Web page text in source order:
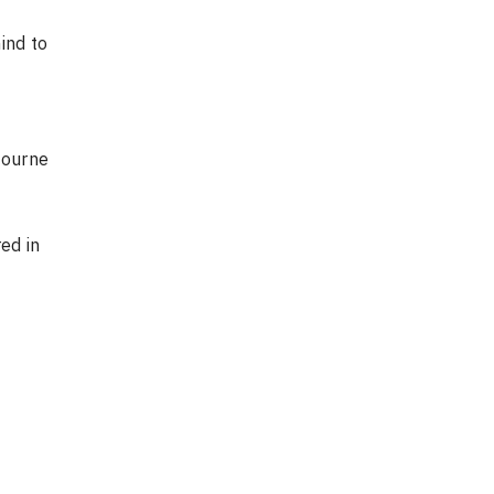
to
in